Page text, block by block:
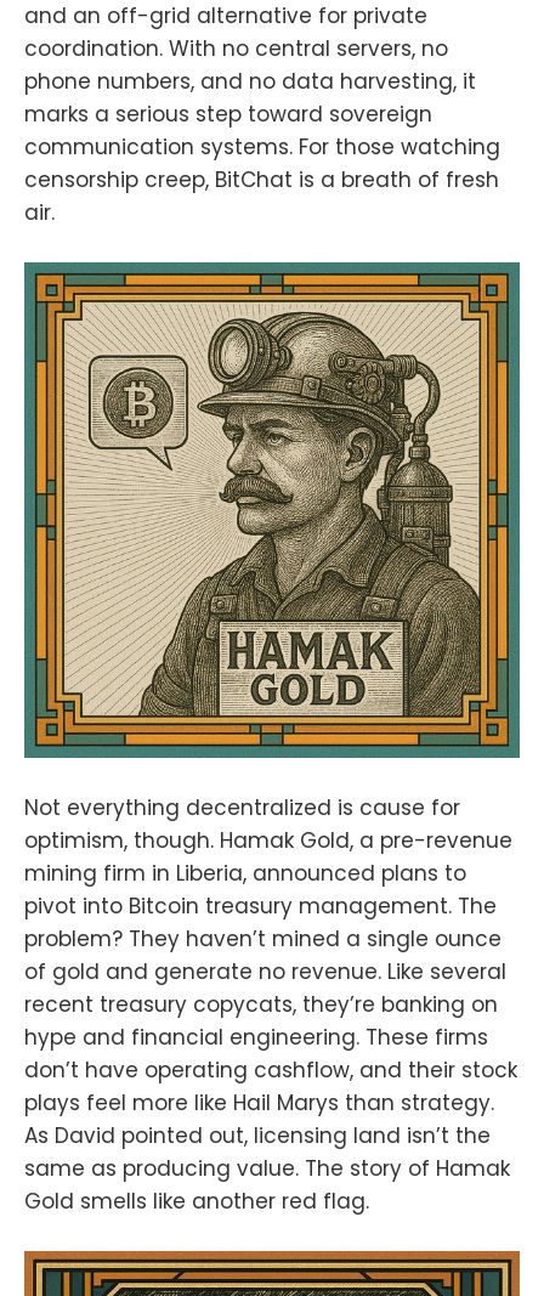
and an off-grid alternative for private
coordination. With no central servers, no
phone numbers, and no data harvesting, it
marks a serious step toward sovereign
communication systems. For those watching
censorship creep, BitChat is a breath of fresh
air.
Not everything decentralized is cause for
optimism, though. Hamak Gold, a pre-revenue
mining firm in Liberia, announced plans to
pivot into Bitcoin treasury management. The
problem? They haven’t mined a single ounce
of gold and generate no revenue. Like several
recent treasury copycats, they’re banking on
hype and financial engineering. These firms
don’t have operating cashflow, and their stock
plays feel more like Hail Marys than strategy.
As David pointed out, licensing land isn’t the
same as producing value. The story of Hamak
Gold smells like another red flag.